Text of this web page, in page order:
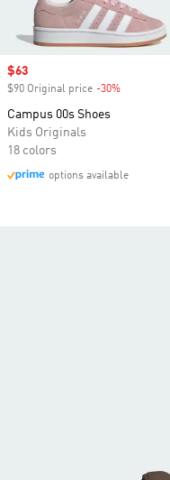
Sale price
$63
$90 Original price -30%
Campus 00s Shoes
Kids Originals
18 colors
options available